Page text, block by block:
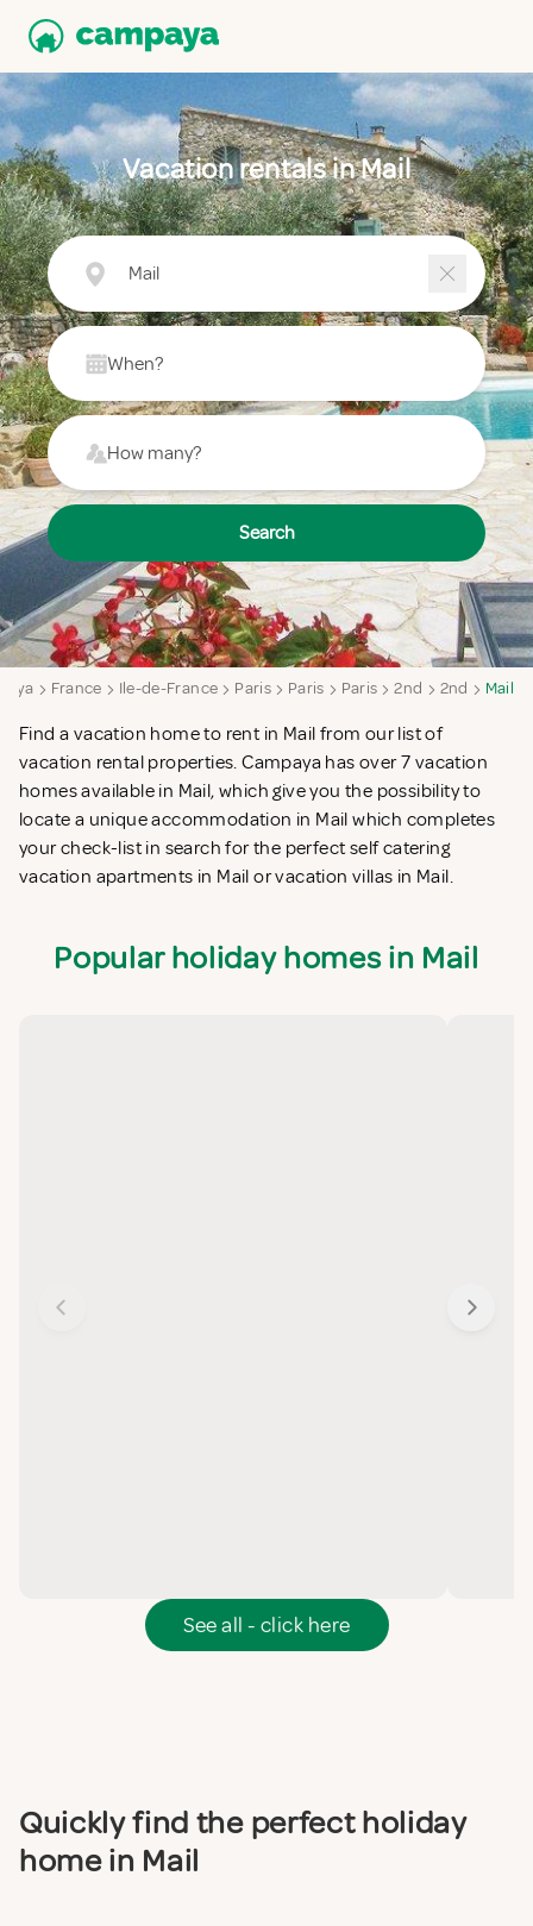
Vacation rentals in Mail
Mail
When?
How many?
Search
France Ile-de-France Paris Paris Paris 2nd 2nd Mail
Find a vacation home to rent in Mail from our list of
vacation rental properties. Campaya has over 7 vacation
homes available in Mail, which give you the possibility to
locate a unique accommodation in Mail which completes
your check-list in search for the perfect self catering
vacation apartments in Mail or vacation villas in Mail.
Popular holiday homes in Mail
See all - click here
Quickly find the perfect holiday
home in Mail